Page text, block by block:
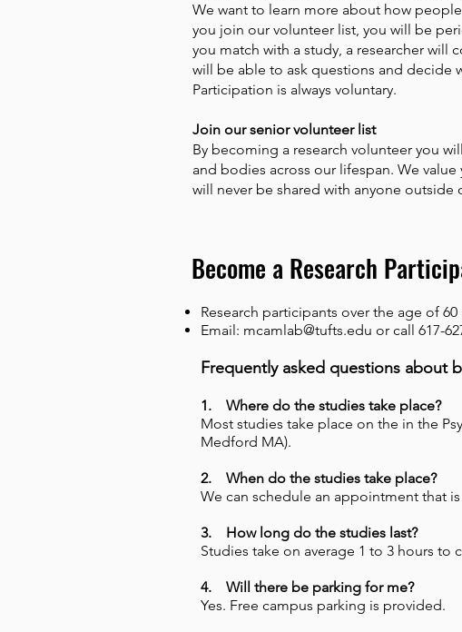
We want to learn more about how
you join our volunteer list, you will be
you match with a study, a researcher
will be able to ask questions and decide
Participation is always voluntary.
Join our senior volunteer list
By becoming a research volunteer you
and bodies across our lifespan. We
will never be shared with anyone outside
Become a Research
Research participants over the age of 60
Email: mcamlab@tufts.edu or call 617-
Frequently asked questions about
1. Where do the studies take place?
Most studies take place on the in the
Medford MA).
2. When do the studies take place?
We can schedule an appointment that
3. How long do the studies last?
Studies take on average 1 to 3 hours
4. Will there be parking for me?
Yes. Free campus parking is provided.